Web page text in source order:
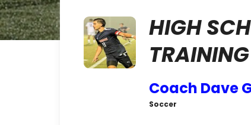
HIGH
TRAINING
Coach Dave
Soccer